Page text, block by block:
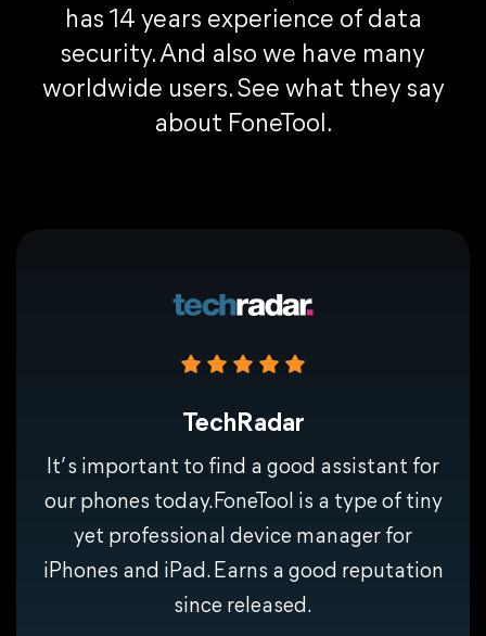
Slow transfer speed.
Dependent on a good network environment.
has 14 years experience of data
security. And also we have many
worldwide users. See what they say
about FoneTool.
TechRadar
It’ s important to find a good assistant for
our phones today.FoneTool is a type of tiny
yet professional device manager for
iPhones and iPad. Earns a good reputation
since released.